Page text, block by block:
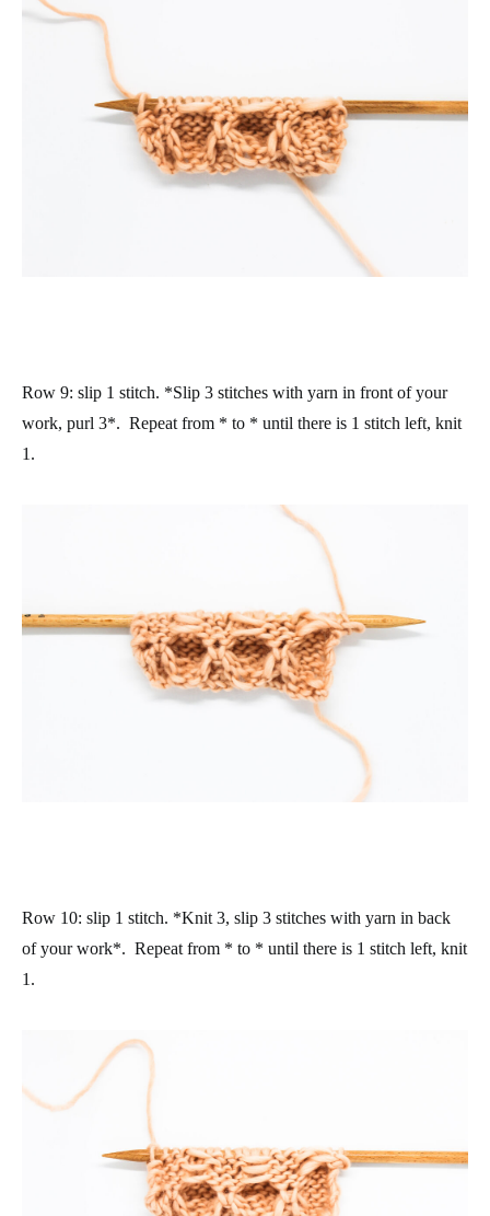
Row 9: slip 1 stitch. *Slip 3 stitches with yarn in front of your
work, purl 3*. Repeat from * to * until there is 1 stitch left, knit
1.
Row 10: slip 1 stitch. *Knit 3, slip 3 stitches with yarn in back
of your work*. Repeat from * to * until there is 1 stitch left, knit
1.